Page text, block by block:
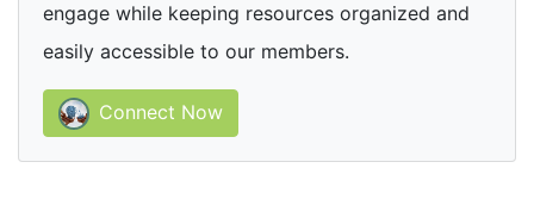
engage while keeping resources organized and
easily accessible to our members.
Connect Now